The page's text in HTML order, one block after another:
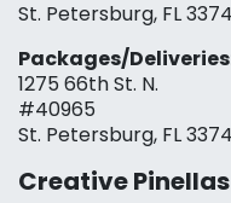
St. Petersburg, FL
Packages/
1275 66th St. N.
#40965
St. Petersburg, FL
Creative Pinellas